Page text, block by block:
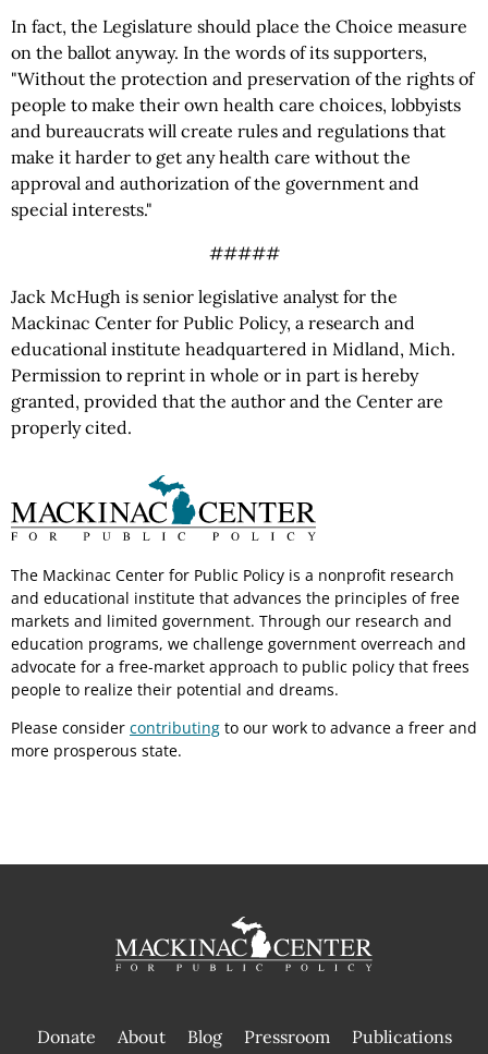
In fact, the Legislature should place the Choice measure
on the ballot anyway. In the words of its supporters,
"Without the protection and preservation of the rights of
people to make their own health care choices, lobbyists
and bureaucrats will create rules and regulations that
make it harder to get any health care without the
approval and authorization of the government and
special interests."
#####
Jack McHugh is senior legislative analyst for the
Mackinac Center for Public Policy, a research and
educational institute headquartered in Midland, Mich.
Permission to reprint in whole or in part is hereby
granted, provided that the author and the Center are
properly cited.
The Mackinac Center for Public Policy is a nonprofit research
and educational institute that advances the principles of free
markets and limited government. Through our research and
education programs, we challenge government overreach and
advocate for a free-market approach to public policy that frees
people to realize their potential and dreams.
Please consider contributing to our work to advance a freer and
more prosperous state.
Donate About Blog Pressroom Publications